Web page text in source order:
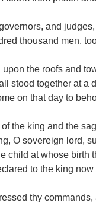
and judges,
thousand men,
the roofs and
stood together at a
on that day to
the king and the
O sovereign lord,
child at whose birth
to the king now
thy commands,